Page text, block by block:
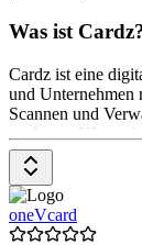
Was ist
Cardz ist eine
und Unternehmen
Scannen und
umfassen KI-
Code-Freigabe
Nutzung ist
oneVcard